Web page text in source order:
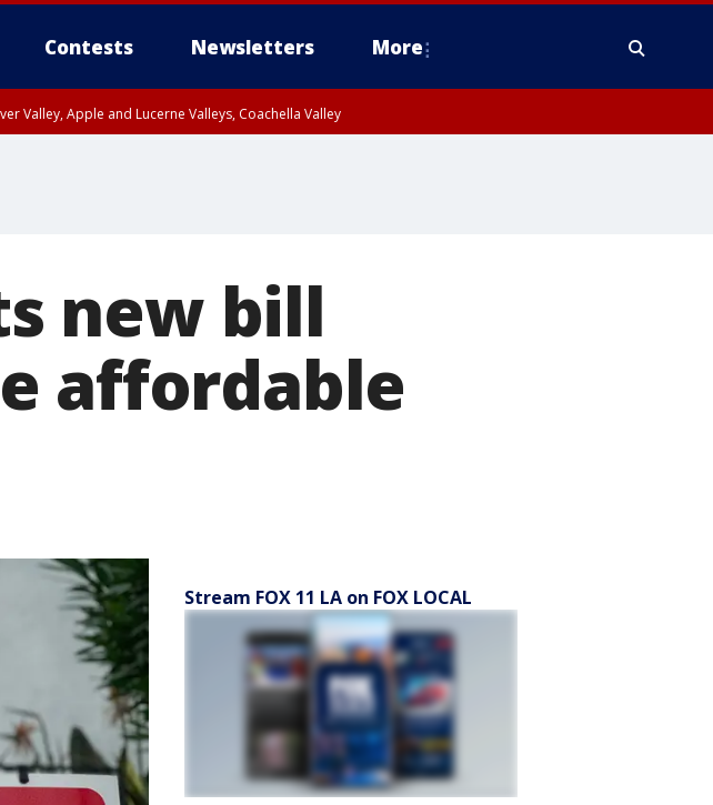
Contests Newsletters More
Valley, Apple and Lucerne Valleys, Coachella Valley
new bill
affordable
Stream FOX 11 LA on FOX LOCAL